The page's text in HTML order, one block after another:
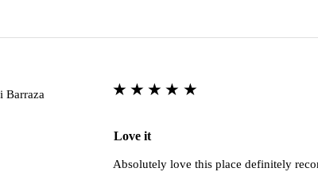
Barraza ★★★★★
Love it
Absolutely love this place definitely